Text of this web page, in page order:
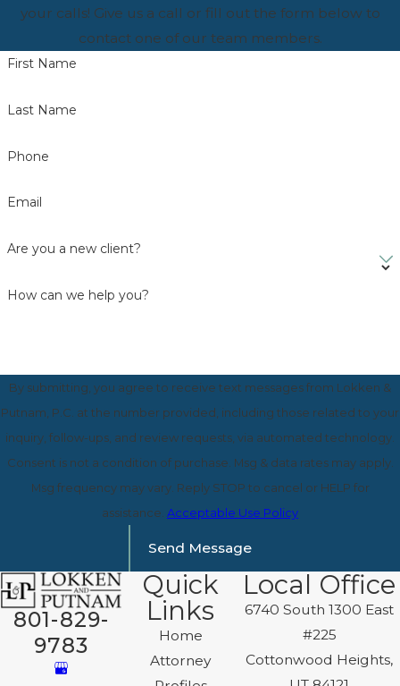
your calls! Give us a call or fill out the form below to
contact one of our team members.
First Name
Last Name
Phone
Email
Are you a new client?
How can we help you?
By submitting, you agree to receive text messages from Lokken &
Putnam, P.C. at the number provided, including those related to your
inquiry, follow-ups, and review requests, via automated technology.
Consent is not a condition of purchase. Msg & data rates may apply.
Msg frequency may vary. Reply STOP to cancel or HELP for
assistance. Acceptable Use Policy
Send Message
801-829-
9783
Quick
Links
Home
Attorney
Local Office
6740 South 1300 East
#225
Cottonwood Heights,